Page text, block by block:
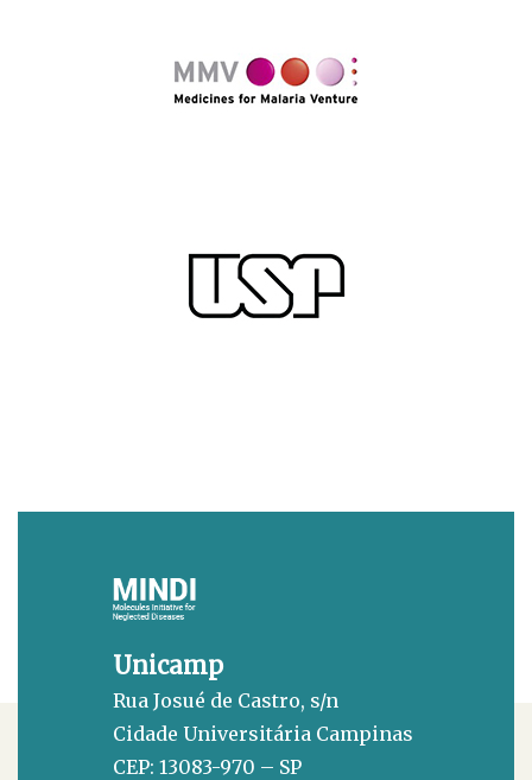
Unicamp
Rua Josué de Castro, s/n
Cidade Universitária Campinas
CEP: 13083-970 – SP